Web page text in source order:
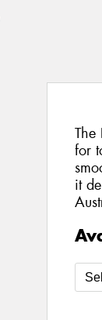
The
for
it